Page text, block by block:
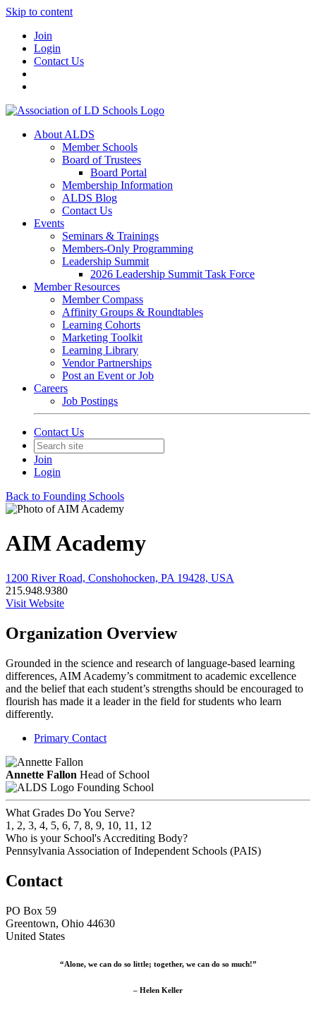
Skip to content
Join
Login
Contact Us
About ALDS
Member Schools
Board of Trustees
Board Portal
Membership Information
ALDS Blog
Contact Us
Events
Seminars & Trainings
Members-Only Programming
Leadership Summit
2026 Leadership Summit Task Force
Member Resources
Member Compass
Affinity Groups & Roundtables
Learning Cohorts
Marketing Toolkit
Learning Library
Vendor Partnerships
Post an Event or Job
Careers
Job Postings
Contact Us
Join
Login
Back to Founding Schools
AIM Academy
1200 River Road, Conshohocken, PA 19428, USA
215.948.9380
Visit Website
Organization Overview
Grounded in the science and research of language-based learning
differences, AIM Academy’s commitment to academic excellence
and the belief that each student’s strengths should be encouraged to
flourish has made it a leader in the field for students who learn
differently.
Primary Contact
Annette Fallon Head of School
Founding School
What Grades Do You Serve?
1, 2, 3, 4, 5, 6, 7, 8, 9, 10, 11, 12
Who is your School's Accrediting Body?
Pennsylvania Association of Independent Schools (PAIS)
Contact
PO Box 59
Greentown, Ohio 44630
United States
“Alone, we can do so little; together, we can do so much!”
– Helen Keller